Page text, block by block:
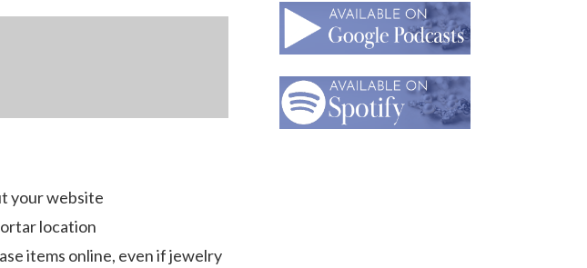
your website
location
items online, even if jewelry